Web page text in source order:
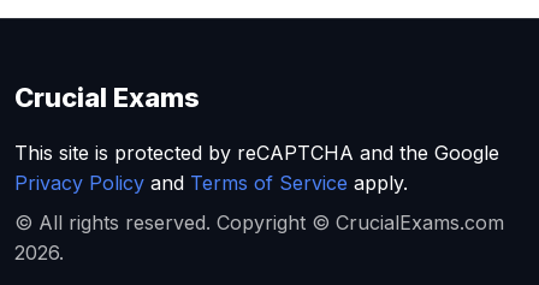
Crucial Exams
This site is protected by reCAPTCHA and the Google
Privacy Policy and Terms of Service apply.
© All rights reserved. Copyright © CrucialExams.com
2026.